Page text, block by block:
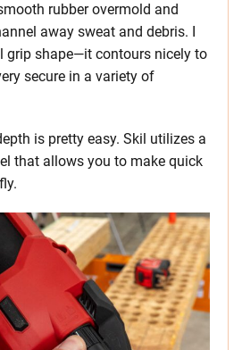
rubber overmold and
away sweat and debris. I
grip shape—it contours nicely to
secure in a variety of
is pretty easy. Skil utilizes a
that allows you to make quick